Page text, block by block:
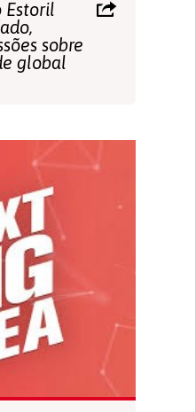
Estoril
sobre
global